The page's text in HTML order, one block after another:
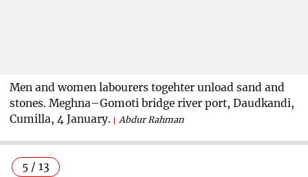
Men and women labourers togehter unload sand and
stones. Meghna–Gomoti bridge river port, Daudkandi,
Cumilla, 4 January.
Abdur Rahman
5 / 13